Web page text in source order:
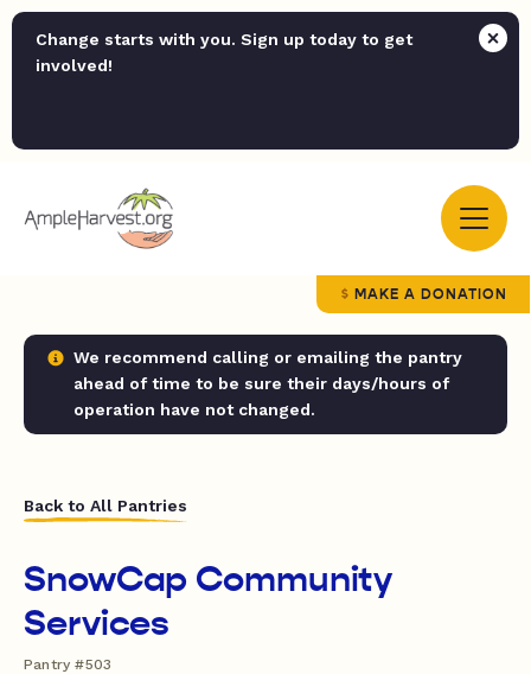
Change starts with you. Sign up today to get
involved!
MAKE A DONATION
We recommend calling or emailing the pantry
ahead of time to be sure their days/hours of
operation have not changed.
Back to All Pantries
SnowCap Community
Services
Pantry #503